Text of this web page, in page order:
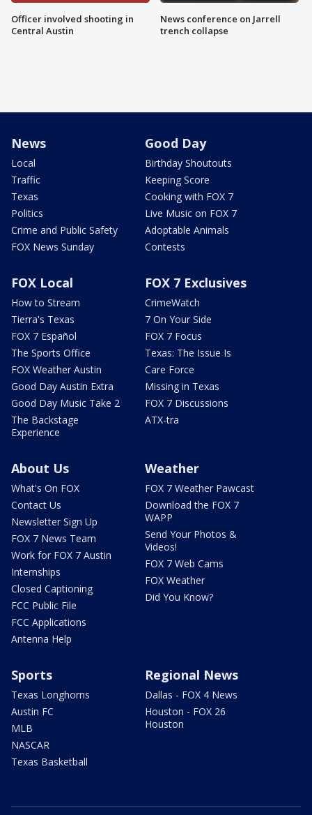
Officer involved shooting in
Central Austin
News conference on Jarrell
trench collapse
News
Local
Traffic
Texas
Politics
Crime and Public Safety
FOX News Sunday
Good Day
Birthday Shoutouts
Keeping Score
Cooking with FOX 7
Live Music on FOX 7
Adoptable Animals
Contests
FOX Local
How to Stream
Tierra's Texas
FOX 7 Español
The Sports Office
FOX Weather Austin
Good Day Austin Extra
Good Day Music Take 2
The Backstage
Experience
FOX 7 Exclusives
CrimeWatch
7 On Your Side
FOX 7 Focus
Texas: The Issue Is
Care Force
Missing in Texas
FOX 7 Discussions
ATX-tra
About Us
What's On FOX
Contact Us
Newsletter Sign Up
FOX 7 News Team
Work for FOX 7 Austin
Internships
Closed Captioning
FCC Public File
FCC Applications
Antenna Help
Weather
FOX 7 Weather Pawcast
Download the FOX 7
WAPP
Send Your Photos &
Videos!
FOX 7 Web Cams
FOX Weather
Did You Know?
Sports
Texas Longhorns
Austin FC
MLB
NASCAR
Texas Basketball
Regional News
Dallas - FOX 4 News
Houston - FOX 26
Houston